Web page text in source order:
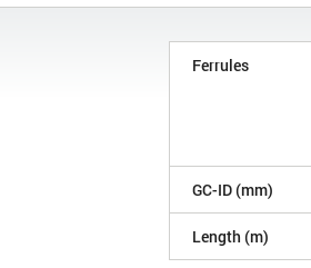
Ferrules
GC-ID (mm)
Length (m)